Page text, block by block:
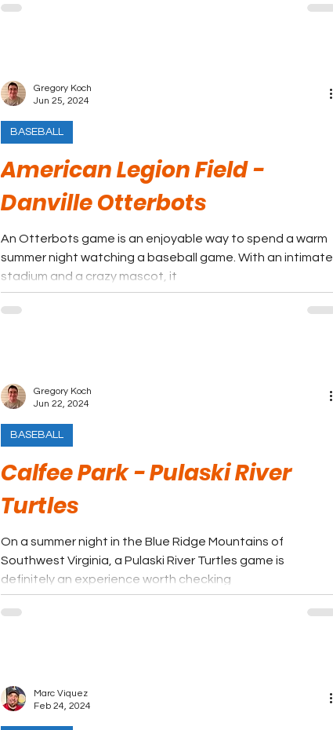
from affiliated minor league baseball to the Appalachian
American Legion Field -
Danville Otterbots
An Otterbots game is an enjoyable way to spend a warm
summer night watching a baseball game. With an intimate
stadium and a crazy mascot, it
BASEBALL
Gregory Koch
Jun 25, 2024
Calfee Park - Pulaski River
Turtles
On a summer night in the Blue Ridge Mountains of
Southwest Virginia, a Pulaski River Turtles game is
definitely an experience worth checking
BASEBALL
Gregory Koch
Jun 22, 2024
Marc Viquez
Feb 24, 2024